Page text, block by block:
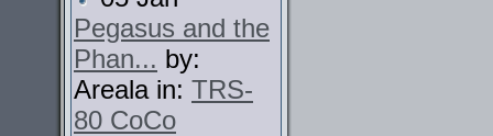
Pegasus and the
Phan... by:
Areala in: TRS-
80 CoCo